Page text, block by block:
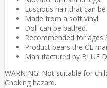
Luscious hair that can
Made from a soft vinyl.
Doll can be bathed.
Recommended for ages
Product bears the CE
Manufactured by BLUE
WARNING! Not suitable for
Choking hazard.